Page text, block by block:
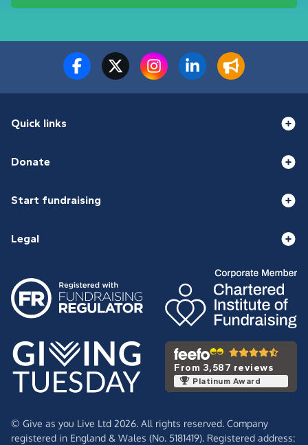
Quick links
Donate
Start fundraising
Legal
From 3,587 reviews
Platinum Award
© Give as you Live Ltd 2026. All rights reserved. Company
registered in England & Wales (No. 5181419). Registered address: